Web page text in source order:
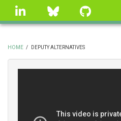
Skip
linkedin Bluesky
BREADCRUMB
HOME / DEPUTY ALTERNATIVES